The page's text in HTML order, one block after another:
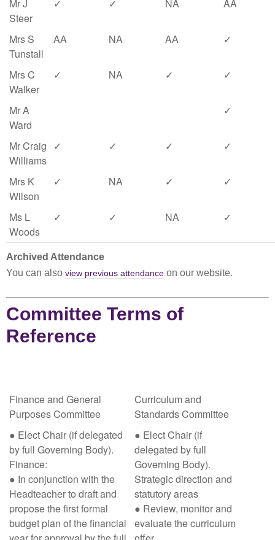
Mr J
Steer
✓ ✓ NA AA
Mrs S
Tunstall
AA NA AA ✓
Mrs C
Walker
✓ NA ✓ ✓
Mr A
Ward
✓
Mr Craig
Williams
✓ ✓ ✓ ✓
Mrs K
Wilson
✓ NA ✓ ✓
Ms L
Woods
✓ ✓ NA ✓
Archived Attendance
You can also view previous attendance on our website.
Committee Terms of
Reference
Finance and General
Purposes Committee
Curriculum and
Standards Committee
● Elect Chair (if delegated
by full Governing Body).
Finance:
● In conjunction with the
Headteacher to draft and
propose the first formal
budget plan of the financial
● Elect Chair (if
delegated by full
Governing Body).
Strategic direction and
statutory areas
● Review, monitor and
evaluate the curriculum